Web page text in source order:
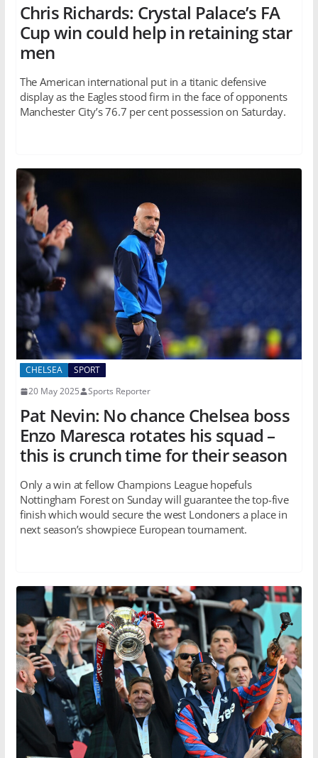
Chris Richards: Crystal Palace’s FA
Cup win could help in retaining star
men
The American international put in a titanic defensive
display as the Eagles stood firm in the face of opponents
Manchester City’s 76.7 per cent possession on Saturday.
CHELSEA
SPORT
20 May 2025
Sports Reporter
Pat Nevin: No chance Chelsea boss
Enzo Maresca rotates his squad –
this is crunch time for their season
Only a win at fellow Champions League hopefuls
Nottingham Forest on Sunday will guarantee the top-five
finish which would secure the west Londoners a place in
next season’s showpiece European tournament.